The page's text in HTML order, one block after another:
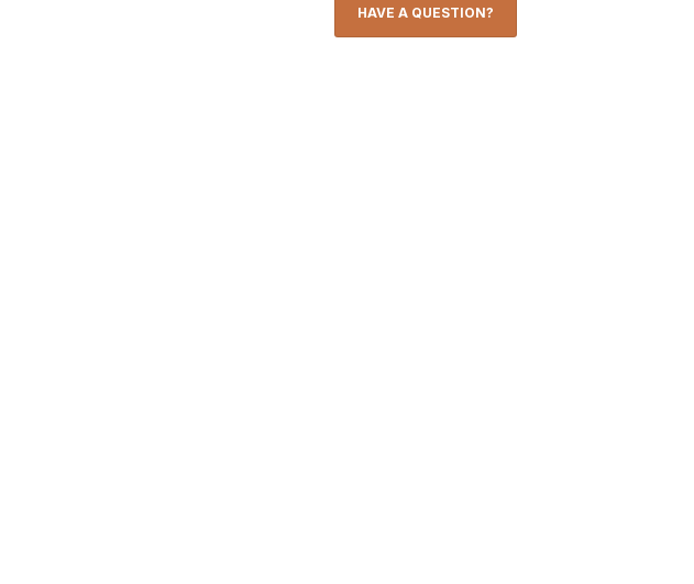
HAVE A QUESTION?